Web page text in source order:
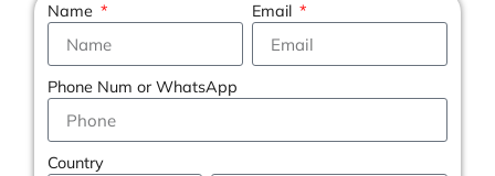
Name
Email
Phone Num or WhatsApp
Country